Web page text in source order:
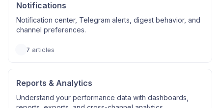
Notifications
Notification center, Telegram alerts, digest behavior, and
channel preferences.
7 articles
Reports & Analytics
Understand your performance data with dashboards,